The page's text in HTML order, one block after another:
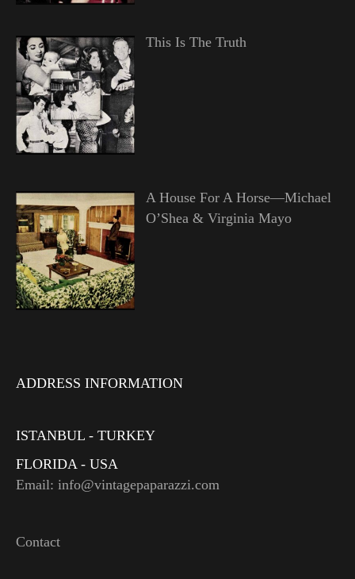
This Is The Truth
A House For A Horse—Michael
O’Shea & Virginia Mayo
ADDRESS INFORMATION
ISTANBUL - TURKEY
FLORIDA - USA
Email: info@vintagepaparazzi.com
Contact